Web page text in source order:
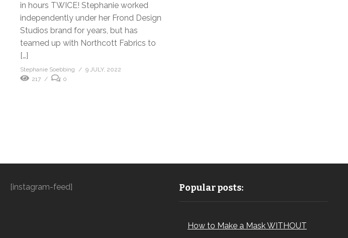
in hours TWICE! Stephanie worked
independently under her Frond Design
Studios brand for years, but has
teamed up with Northcott Fabrics to
[…]
Stephanie Soebbing
9 JULY, 2022
217
0
[instagram-feed] Popular posts:
How to Make a Mask WITHOUT